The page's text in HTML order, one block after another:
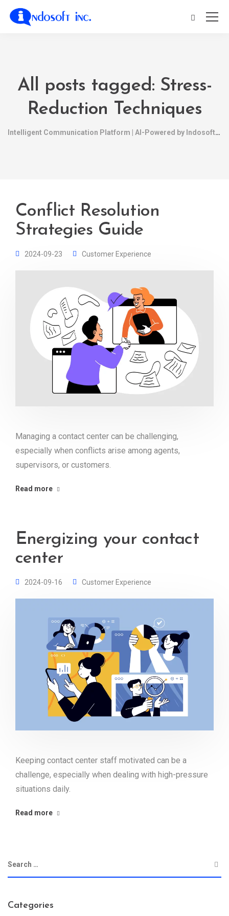
All posts tagged: Stress-
Reduction Techniques
Intelligent Communication Platform | AI-Powered by Indosoft
Conflict Resolution
Strategies Guide
2024-09-23 Customer Experience
Managing a contact center can be challenging,
especially when conflicts arise among agents,
supervisors, or customers.
Read more
Energizing your contact
center
2024-09-16 Customer Experience
Keeping contact center staff motivated can be a
challenge, especially when dealing with high-pressure
situations daily.
Read more
Categories